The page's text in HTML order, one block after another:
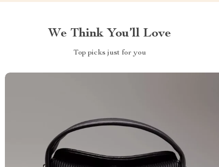
We Think You’ll Love
Top picks just for you